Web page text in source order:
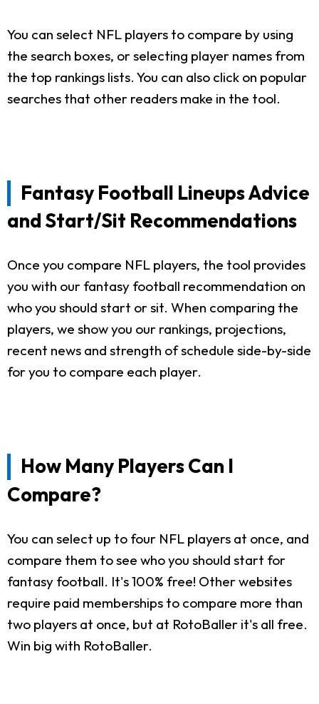
You can select NFL players to compare by using
the search boxes, or selecting player names from
the top rankings lists. You can also click on popular
searches that other readers make in the tool.
Fantasy Football Lineups Advice
and Start/Sit Recommendations
Once you compare NFL players, the tool provides
you with our fantasy football recommendation on
who you should start or sit. When comparing the
players, we show you our rankings, projections,
recent news and strength of schedule side-by-side
for you to compare each player.
How Many Players Can I
Compare?
You can select up to four NFL players at once, and
compare them to see who you should start for
fantasy football. It's 100% free! Other websites
require paid memberships to compare more than
two players at once, but at RotoBaller it's all free.
Win big with RotoBaller.